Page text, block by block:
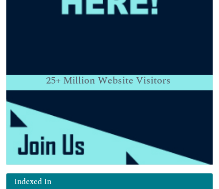
25+ Million Website Visitors
Indexed In